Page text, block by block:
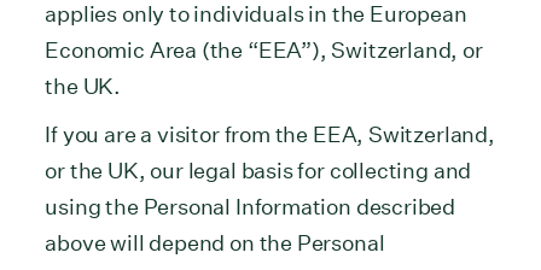
applies only to individuals in the European
Economic Area (the “EEA”), Switzerland, or
the UK.
If you are a visitor from the EEA, Switzerland,
or the UK, our legal basis for collecting and
using the Personal Information described
above will depend on the Personal